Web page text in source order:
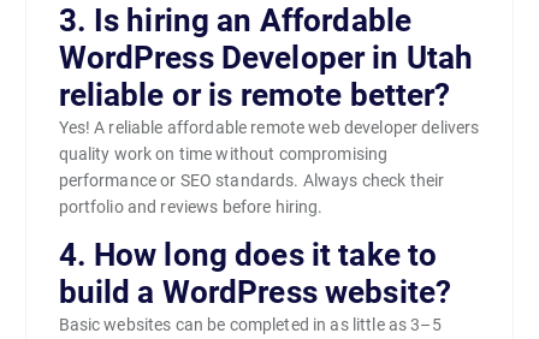
3. Is hiring an Affordable
WordPress Developer in Utah
reliable or is remote better?
Yes! A reliable affordable remote web developer delivers
quality work on time without compromising
performance or SEO standards. Always check their
portfolio and reviews before hiring.
4. How long does it take to
build a WordPress website?
Basic websites can be completed in as little as 3–5